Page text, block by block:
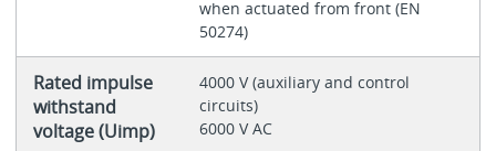
when actuated from front (EN
50274)
Rated impulse
withstand
voltage (Uimp)
4000 V (auxiliary and control
circuits)
6000 V AC